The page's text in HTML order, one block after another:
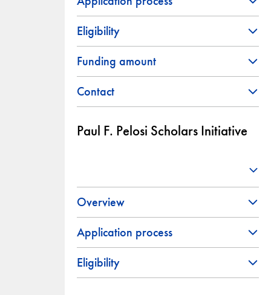
Eligibility
Funding amount
Contact
Paul F. Pelosi Scholars Initiative
Overview
Application process
Eligibility